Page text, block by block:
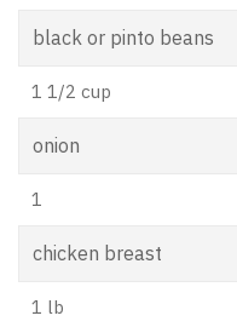
black or pinto beans
1 1/2 cup
onion
1
chicken breast
1 lb